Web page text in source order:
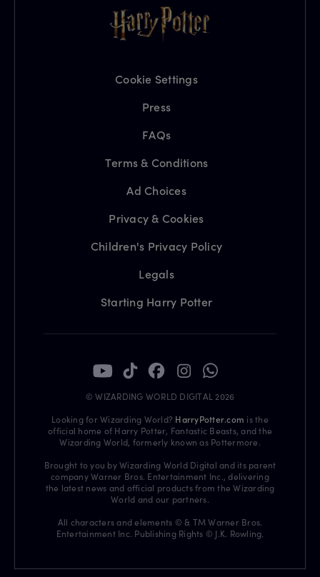
Cookie Settings
Press
FAQs
Terms & Conditions
Ad Choices
Privacy & Cookies
Children's Privacy Policy
Legals
Starting Harry Potter
© WIZARDING WORLD DIGITAL 2026
Looking for Wizarding World? HarryPotter.com is the
official home of Harry Potter, Fantastic Beasts, and the
Wizarding World, formerly known as Pottermore.
Brought to you by Wizarding World Digital and its parent
company Warner Bros. Entertainment Inc., delivering
the latest news and official products from the Wizarding
World and our partners.
All characters and elements © & TM Warner Bros.
Entertainment Inc. Publishing Rights © J.K. Rowling.